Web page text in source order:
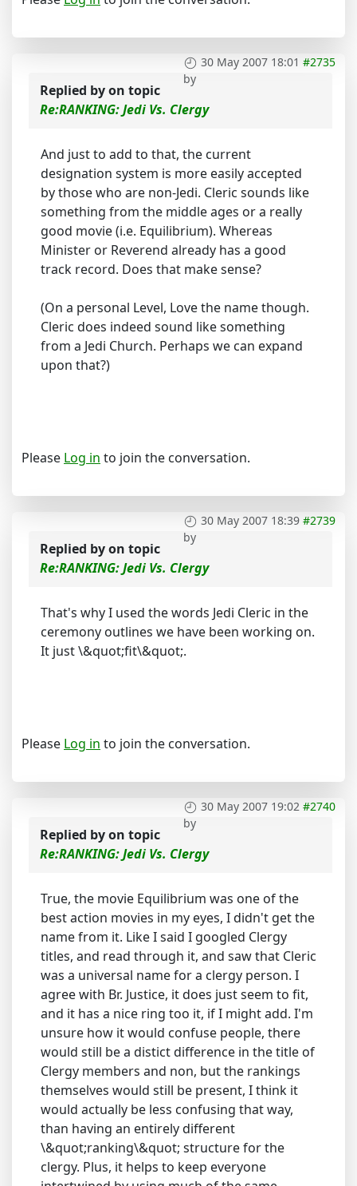
30 May 2007 18:01 #2735
by
Replied byon topic
Re:RANKING: Jedi Vs. Clergy
And just to add to that, the current
designation system is more easily accepted
by those who are non-Jedi. Cleric sounds like
something from the middle ages or a really
good movie (i.e. Equilibrium). Whereas
Minister or Reverend already has a good
track record. Does that make sense?
(On a personal Level, Love the name though.
Cleric does indeed sound like something
from a Jedi Church. Perhaps we can expand
upon that?)
Please Log in to join the conversation.
30 May 2007 18:39 #2739
by
Replied byon topic
Re:RANKING: Jedi Vs. Clergy
That's why I used the words Jedi Cleric in the
ceremony outlines we have been working on.
It just \&quot;fit\&quot;.
Please Log in to join the conversation.
30 May 2007 19:02 #2740
by
Replied byon topic
Re:RANKING: Jedi Vs. Clergy
True, the movie Equilibrium was one of the
best action movies in my eyes, I didn't get the
name from it. Like I said I googled Clergy
titles, and read through it, and saw that Cleric
was a universal name for a clergy person. I
agree with Br. Justice, it does just seem to fit,
and it has a nice ring too it, if I might add. I'm
unsure how it would confuse people, there
would still be a distict difference in the title of
Clergy members and non, but the rankings
themselves would still be present, I think it
would actually be less confusing that way,
than having an entirely different
\&quot;ranking\&quot; structure for the
clergy. Plus, it helps to keep everyone